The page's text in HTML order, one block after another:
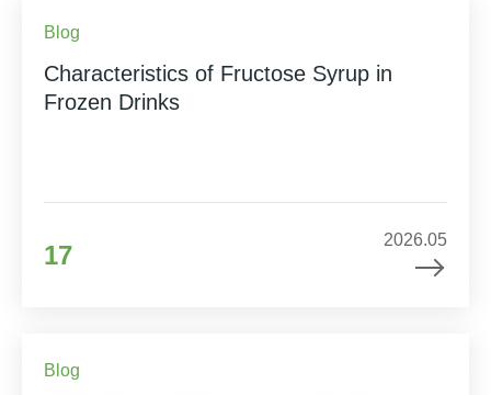
Blog
Characteristics of Fructose Syrup in
Frozen Drinks
17
2026.05
Blog